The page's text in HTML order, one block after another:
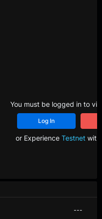
---
You must be logged in to
Log In
or Experience Testnetwith